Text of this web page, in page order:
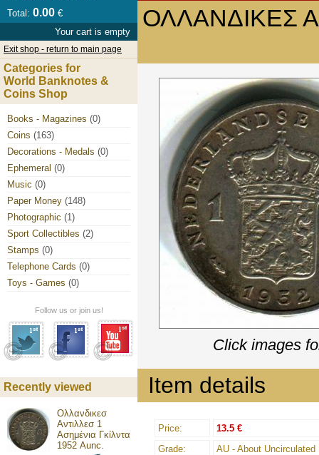
ΟΛΛΑΝΔΙΚΕΣ
Click images
Item details
Price:
13.5 €
Grade:
AU - About Uncirculated
Total: 0.00 €
Your cart is empty
Exit shop - return to main page
Categories for
World Banknotes &
Coins Shop
Books - Magazines (0)
Coins (163)
Decorations - Medals (0)
Ephemeral (0)
Music (0)
Paper Money (148)
Photographic (1)
Sport Collectibles (2)
Stamps (0)
Telephone Cards (0)
Toys - Games (0)
Follow us or join us!
Recently viewed
Ολλανδικεσ
Αντιλλεσ 1
Ασημένια Γκίλντα
1952 Aunc.